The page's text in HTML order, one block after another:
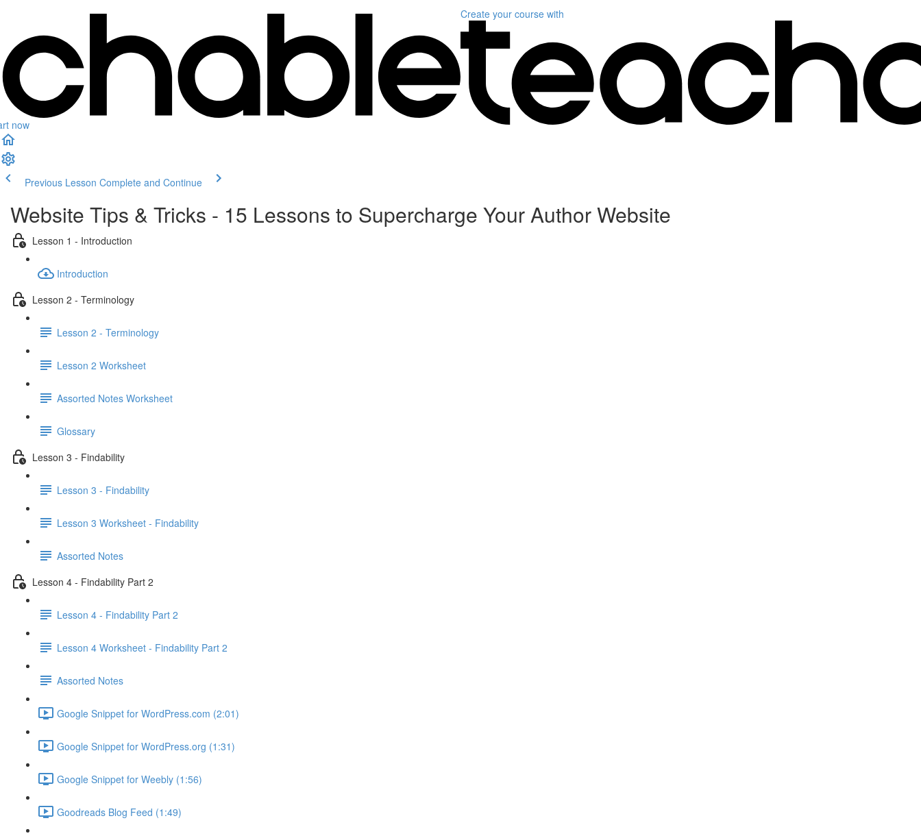
now
Create your course with
Previous Lesson Complete and Continue
Website Tips & Tricks - 15 Lessons to Supercharge Your Author Website
Lesson 1 - Introduction
Introduction
Lesson 2 - Terminology
Lesson 2 - Terminology
Lesson 2 Worksheet
Assorted Notes Worksheet
Glossary
Lesson 3 - Findability
Lesson 3 - Findability
Lesson 3 Worksheet - Findability
Assorted Notes
Lesson 4 - Findability Part 2
Lesson 4 - Findability Part 2
Lesson 4 Worksheet - Findability Part 2
Assorted Notes
Google Snippet for WordPress.com (2:01)
Google Snippet for WordPress.org (1:31)
Google Snippet for Weebly (1:56)
Goodreads Blog Feed (1:49)